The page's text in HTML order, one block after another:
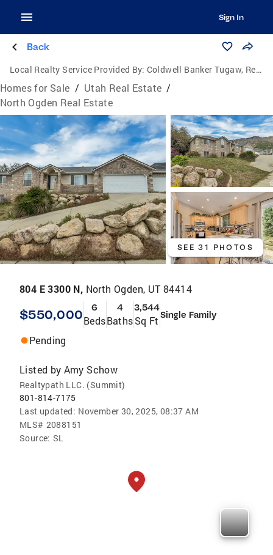
Sign In
Back
Local Realty Service Provided By: Coldwell Banker Tugaw, Realtors
Homes for Sale / Utah Real Estate /
North Ogden Real Estate
SEE 31 PHOTOS
804 E 3300 N, North Ogden, UT 84414
$550,000 6
Beds
4
Baths
3,544
Sq Ft Single Family
Pending
Listed by Amy Schow
Realtypath LLC. (Summit)
801-814-7175
Last updated: November 30, 2025, 08:37 AM
MLS# 2088151
Source: SL